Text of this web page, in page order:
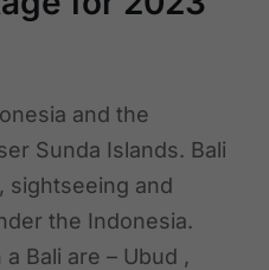
and the
Sunda Islands. Bali
sightseeing and
the Indonesia.
Bali are – Ubud ,